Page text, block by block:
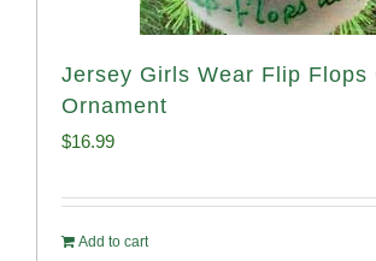
Jersey Girls Wear Flip Flops
Ornament
$16.99
Add to cart